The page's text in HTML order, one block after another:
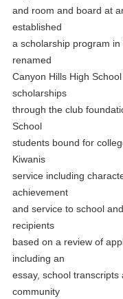
and room and board at
established
a scholarship program
renamed
Canyon Hills High
scholarships
through the club
School
students bound for
Kiwanis
service including
achievement
and service to school
recipients
based on a review of
including an
essay, school
community